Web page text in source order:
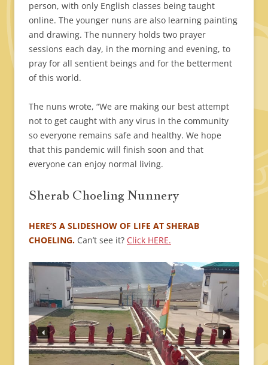
person, with only English classes being taught
online. The younger nuns are also learning painting
and drawing. The nunnery holds two prayer
sessions each day, in the morning and evening, to
pray for all sentient beings and for the betterment
of this world.
The nuns wrote, “We are making our best attempt
not to get caught with any virus in the community
so everyone remains safe and healthy. We hope
that this pandemic will finish soon and that
everyone can enjoy normal living.
Sherab Choeling Nunnery
HERE’S A SLIDESHOW OF LIFE AT SHERAB
CHOELING. Can’t see it? Click HERE.